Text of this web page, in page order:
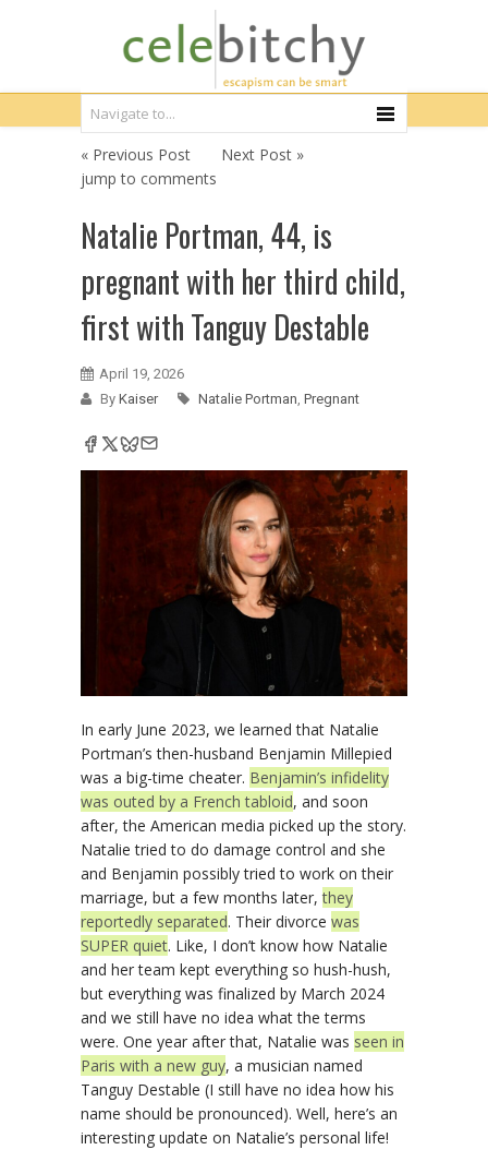
« Previous Post
Next Post »
jump to comments
Natalie Portman, 44, is
pregnant with her third child,
first with Tanguy Destable
April 19, 2026
By Kaiser Natalie Portman, Pregnant
In early June 2023, we learned that Natalie
Portman’s then-husband Benjamin Millepied
was a big-time cheater. Benjamin’s infidelity
was outed by a French tabloid, and soon
after, the American media picked up the story.
Natalie tried to do damage control and she
and Benjamin possibly tried to work on their
marriage, but a few months later,they
reportedly separated. Their divorce was
SUPER quiet. Like, I don’t know how Natalie
and her team kept everything so hush-hush,
but everything was finalized by March 2024
and we still have no idea what the terms
were. One year after that, Natalie was seen in
Paris with a new guy, a musician named
Tanguy Destable (I still have no idea how his
name should be pronounced). Well, here’s an
interesting update on Natalie’s personal life!